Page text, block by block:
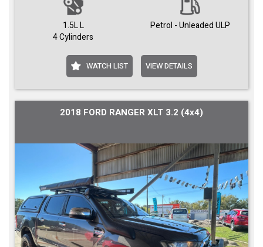
1.5L L
4 Cylinders
Petrol - Unleaded ULP
WATCH LIST VIEW DETAILS
2018 FORD RANGER XLT 3.2 (4x4)